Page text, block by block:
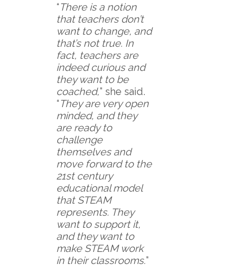
“There is a notion
that teachers don’t
want to change, and
that’s not true. In
fact, teachers are
indeed curious and
they want to be
coached,” she said.
“They are very open
minded, and they
are ready to
challenge
themselves and
move forward to the
21st century
educational model
that STEAM
represents. They
want to support it,
and they want to
make STEAM work
in their classrooms.”